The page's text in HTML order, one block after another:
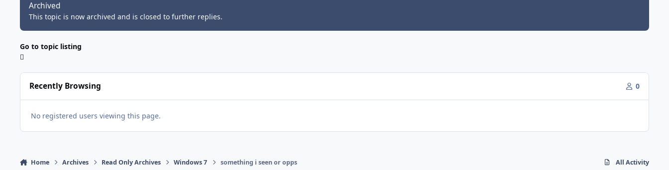
Archived
This topic is now archived and is closed to further replies.
Go to topic listing
Recently Browsing 0
No registered users viewing this page.
Home Archives Read Only Archives Windows 7 something i seen or opps All Activity